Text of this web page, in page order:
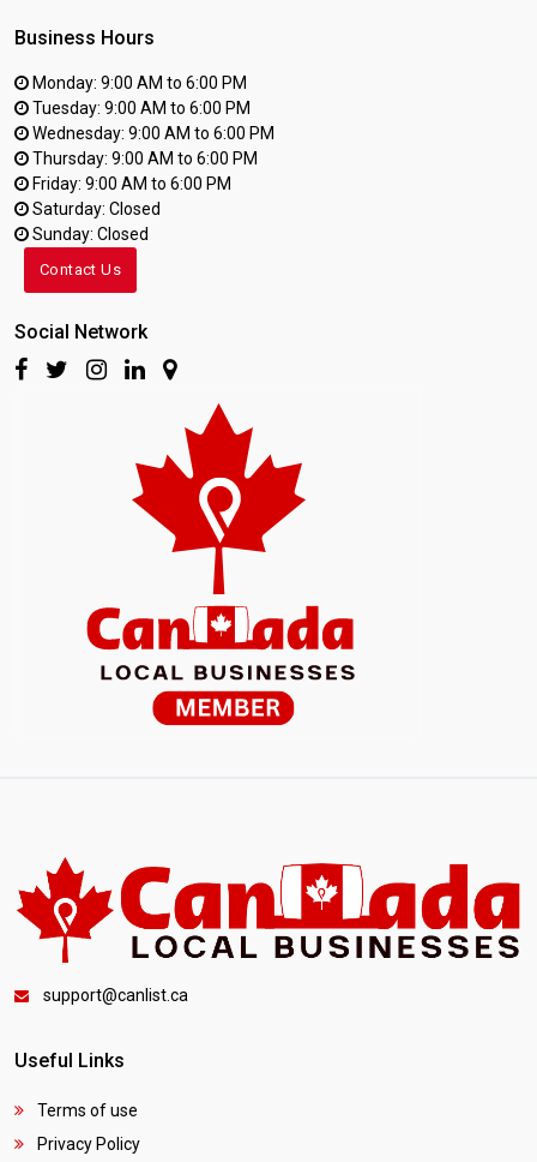
Business Hours
Monday: 9:00 AM to 6:00 PM
Tuesday: 9:00 AM to 6:00 PM
Wednesday: 9:00 AM to 6:00 PM
Thursday: 9:00 AM to 6:00 PM
Friday: 9:00 AM to 6:00 PM
Saturday: Closed
Sunday: Closed
Contact Us
Social Network
support@canlist.ca
Useful Links
Terms of use
Privacy Policy